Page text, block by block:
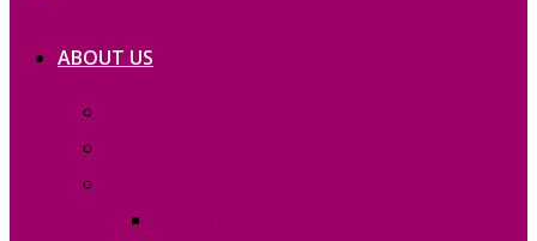
ABOUT US